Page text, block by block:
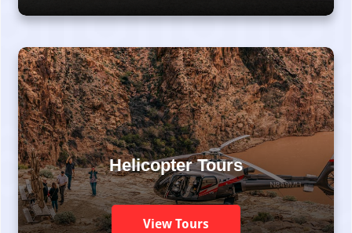
Helicopter Tours
View Tours